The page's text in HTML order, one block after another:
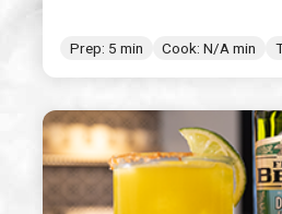
Prep: 5 min Cook: N/A min